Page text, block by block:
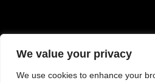
We value your privacy
We use cookies to enhance your